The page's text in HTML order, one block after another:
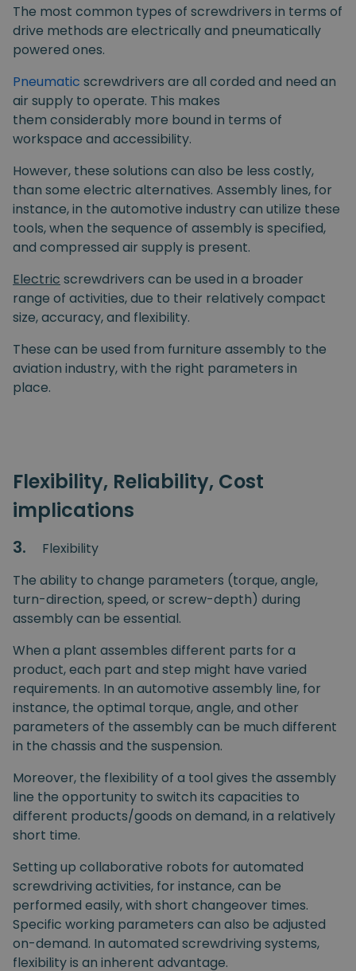
The most common types of screwdrivers in terms of
drive methods are electrically and pneumatically
powered ones.
Pneumatic screwdrivers are all corded and need an
air supply to operate. This makes
them considerably more bound in terms of
workspace and accessibility.
However, these solutions can also be less costly,
than some electric alternatives. Assembly lines, for
instance, in the automotive industry can utilize these
tools, when the sequence of assembly is specified,
and compressed air supply is present.
Electric screwdrivers can be used in a broader
range of activities, due to their relatively compact
size, accuracy, and flexibility.
These can be used from furniture assembly to the
aviation industry, with the right parameters in
place.
Flexibility, Reliability, Cost
implications
3.
Flexibility
The ability to change parameters (torque, angle,
turn-direction, speed, or screw-depth) during
assembly can be essential.
When a plant assembles different parts for a
product, each part and step might have varied
requirements. In an automotive assembly line, for
instance, the optimal torque, angle, and other
parameters of the assembly can be much different
in the chassis and the suspension.
Moreover, the flexibility of a tool gives the assembly
line the opportunity to switch its capacities to
different products/goods on demand, in a relatively
short time.
Setting up collaborative robots for automated
screwdriving activities, for instance, can be
performed easily, with short changeover times.
Specific working parameters can also be adjusted
on-demand. In automated screwdriving systems,
flexibility is an inherent advantage.